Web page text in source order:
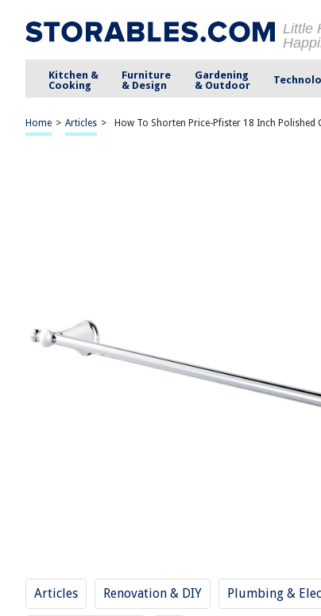
Little
Kitchen &
Cooking
Furniture
& Design
Gardening
& Outdoor
Home > Articles > How To Shorten Price-Pfister 18 Inch Polished
Articles Renovation & DIY Plumbing &